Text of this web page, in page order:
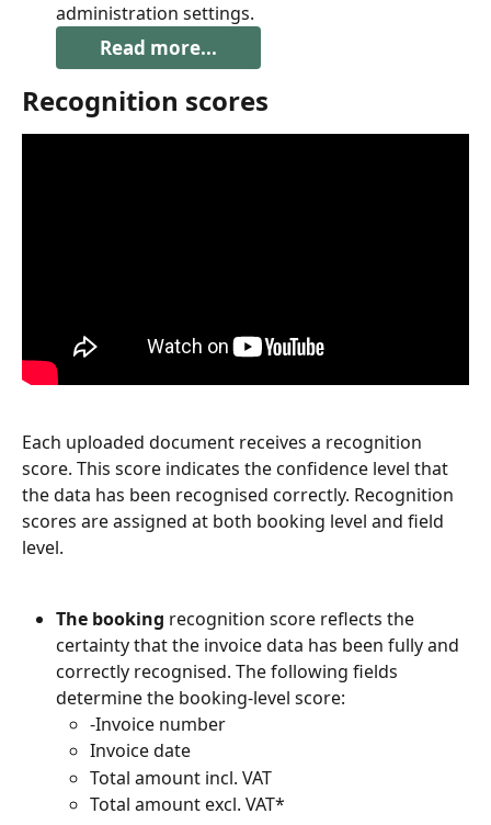
administration settings.
Read more...
Recognition scores
Each uploaded document receives a recognition
score. This score indicates the confidence level that
the data has been recognised correctly. Recognition
scores are assigned at both booking level and field
level.
The booking recognition score reflects the
certainty that the invoice data has been fully and
correctly recognised. The following fields
determine the booking-level score:
-Invoice number
Invoice date
Total amount incl. VAT
Total amount excl. VAT*